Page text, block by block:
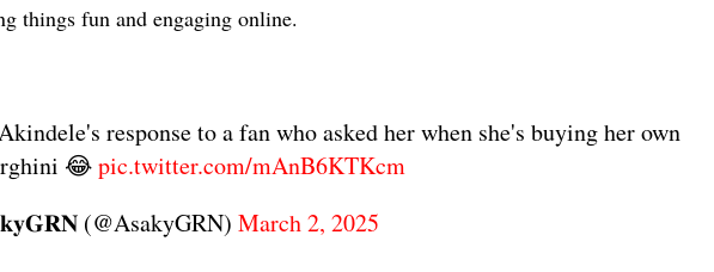
things fun and engaging online.
response to a fan who asked her when she's buying her own
😂pic.twitter.com/mAnB6KTKcm
(@AsakyGRN) March 2, 2025